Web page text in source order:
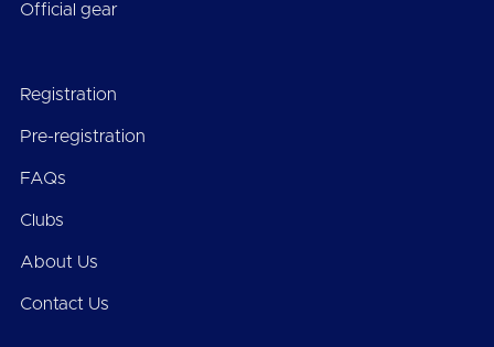
Official gear
Registration
Pre-registration
FAQs
Clubs
About Us
Contact Us